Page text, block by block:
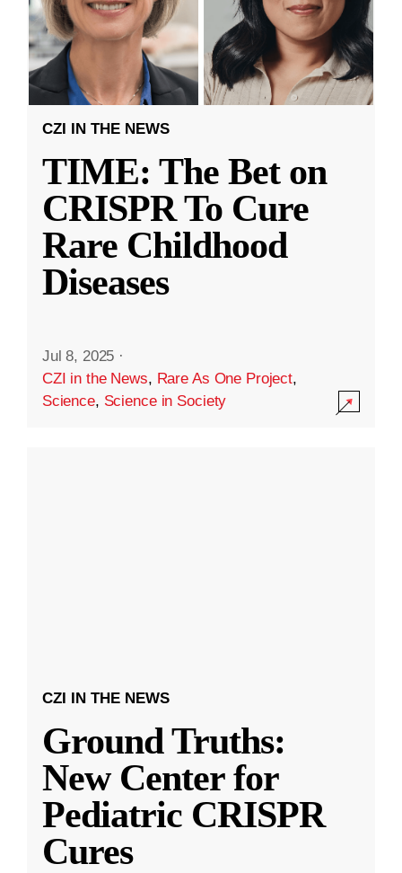
CZI IN THE NEWS
TIME: The Bet on
CRISPR To Cure
Rare Childhood
Diseases
Jul 8, 2025 ·
CZI in the News, Rare As One Project,
Science, Science in Society
CZI IN THE NEWS
Ground Truths:
New Center for
Pediatric CRISPR
Cures